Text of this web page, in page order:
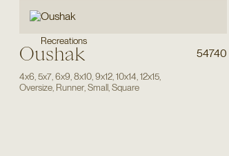
Recreations
Oushak 54740
4x6 5x7, 6x9 8x10, 9x12, 10x14 12x15,
Oversize, Runner, Small, Square